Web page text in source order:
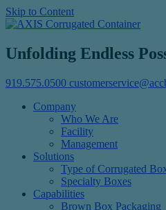
Skip to Content
Unfolding Endless
919.575.0500
Company
Who We Are
Facility
Management
Solutions
Type of Corrugated
Specialty Boxes
Capabilities
Brown Box Packaging